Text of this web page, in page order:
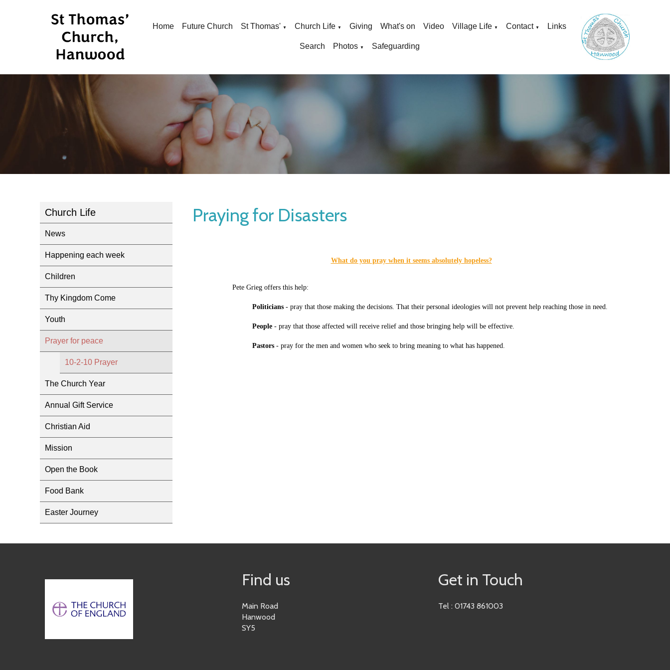
Home Future Church St Thomas' ▼ Church Life ▼ Giving What's on Video Village Life ▼ Contact ▼ Links
Search Photos ▼ Safeguarding
Church Life
News
Happening each week
Children
Thy Kingdom Come
Youth
Prayer for peace
10-2-10 Prayer
The Church Year
Annual Gift Service
Christian Aid
Mission
Open the Book
Food Bank
Easter Journey
Praying for Disasters
What do you pray when it seems absolutely hopeless?
Pete Grieg offers this help:
Politicians - pray that those making the decisions. That their personal ideologies will not prevent help reaching those in need.
People - pray that those affected will receive relief and those bringing help will be effective.
Pastors - pray for the men and women who seek to bring meaning to what has happened.
Find us
Main Road
Hanwood
SY5
Get in Touch
Tel : 01743 861003